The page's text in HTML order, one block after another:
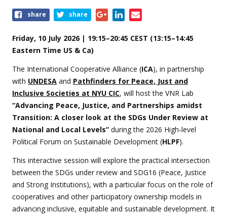
Share
event
share share
Friday, 10 July 2026 | 19:15–20:45 CEST (13:15–14:45
Eastern Time US & Ca)
The International Cooperative Alliance (ICA), in partnership
with UNDESA and Pathfinders for Peace, Just and
Inclusive Societies at NYU CIC, will host the VNR Lab
“Advancing Peace, Justice, and Partnerships amidst
Transition: A closer look at the SDGs Under Review at
National and Local Levels” during the 2026 High-level
Political Forum on Sustainable Development (HLPF).
This interactive session will explore the practical intersection
between the SDGs under review and SDG16 (Peace, Justice
and Strong Institutions), with a particular focus on the role of
cooperatives and other participatory ownership models in
advancing inclusive, equitable and sustainable development. It